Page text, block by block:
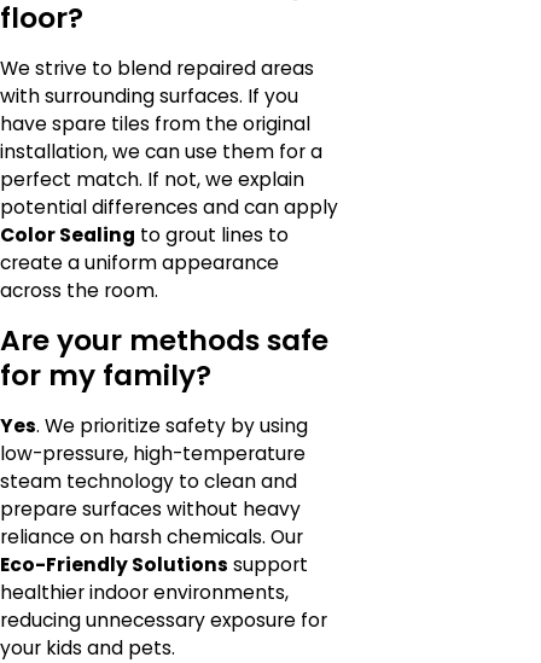
floor?
We strive to blend repaired areas
with surrounding surfaces. If you
have spare tiles from the original
installation, we can use them for a
perfect match. If not, we explain
potential differences and can apply
Color Sealing to grout lines to
create a uniform appearance
across the room.
Are your methods safe
for my family?
Yes. We prioritize safety by using
low-pressure, high-temperature
steam technology to clean and
prepare surfaces without heavy
reliance on harsh chemicals. Our
Eco-Friendly Solutions support
healthier indoor environments,
reducing unnecessary exposure for
your kids and pets.